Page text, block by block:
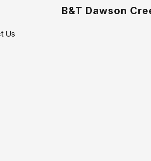
B&T Dawson
Us